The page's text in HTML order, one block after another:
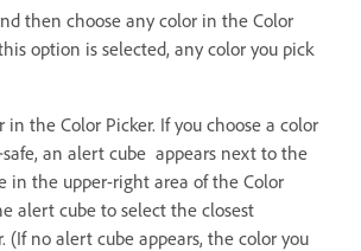
then choose any color in the Color
option is selected, any color you pick
in the Color Picker. If you choose a color
an alert cube appears next to the
in the upper-right area of the Color
alert cube to select the closest
(If no alert cube appears, the color you